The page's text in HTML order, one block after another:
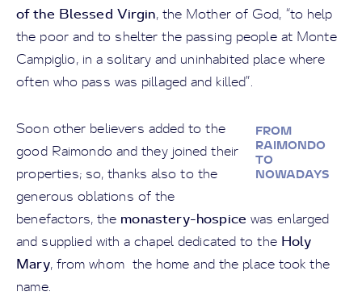
of the Blessed Virgin, the Mother of God, “to help
the poor and to shelter the passing people at Monte
Campiglio, in a solitary and uninhabited place where
often who pass was pillaged and killed”.
FROM
RAIMONDO
TO
NOWADAYS
Soon other believers added to the
good Raimondo and they joined their
properties; so, thanks also to the
generous oblations of the
benefactors, the monastery-hospice was enlarged
and supplied with a chapel dedicated to the Holy
Mary, from whom the home and the place took the
name.